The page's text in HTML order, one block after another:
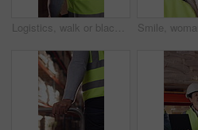
Logistics, walk or black man with pallet jack in warehouse, stock export or storage for cargo delivery. Inspection, transport or worker with package for shipment distribution, trolley or supply chain